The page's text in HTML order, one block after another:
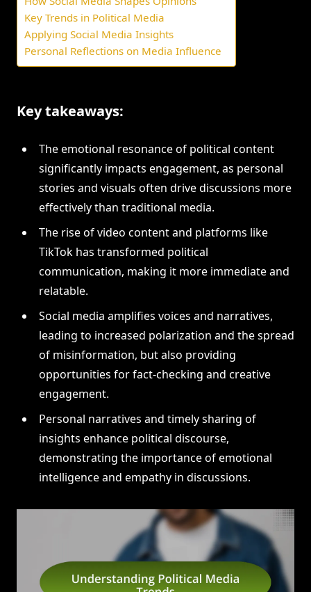
Key Trends in Political Media
Applying Social Media Insights
Personal Reflections on Media Influence
Key takeaways:
The emotional resonance of political content
significantly impacts engagement, as personal
stories and visuals often drive discussions more
effectively than traditional media.
The rise of video content and platforms like
TikTok has transformed political
communication, making it more immediate and
relatable.
Social media amplifies voices and narratives,
leading to increased polarization and the spread
of misinformation, but also providing
opportunities for fact-checking and creative
engagement.
Personal narratives and timely sharing of
insights enhance political discourse,
demonstrating the importance of emotional
intelligence and empathy in discussions.